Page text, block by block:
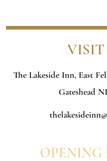
VISIT
The Lakeside Inn, East
Gateshead
OPENING